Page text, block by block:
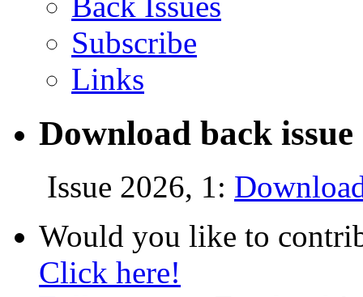
Subscribe
Links
Download back
Issue 2026, 1:
Would you like to
Click here!